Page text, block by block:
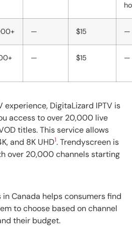
— $15 —
— $15 —
experience, DigitaLizard IPTV is
access to over 20,000 live
titles. This service allows
and 8K UHD1. Trendyscreen is
over 20,000 channels starting
Canada helps consumers find
to choose based on channel
their budget.